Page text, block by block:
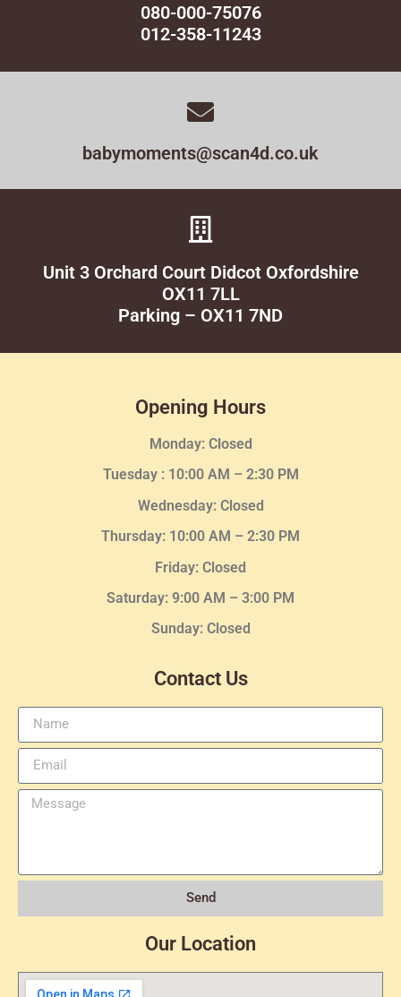
080-000-75076
012-358-11243
babymoments@scan4d.co.uk
Unit 3 Orchard Court Didcot Oxfordshire
OX11 7LL
Parking – OX11 7ND
Opening Hours
Monday: Closed
Tuesday : 10:00 AM – 2:30 PM
Wednesday: Closed
Thursday: 10:00 AM – 2:30 PM
Friday: Closed
Saturday: 9:00 AM – 3:00 PM
Sunday: Closed
Contact Us
Send
Our Location